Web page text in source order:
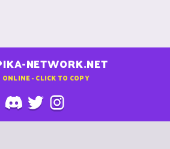
NETWORK.NET
ONLINE - CLICK TO COPY